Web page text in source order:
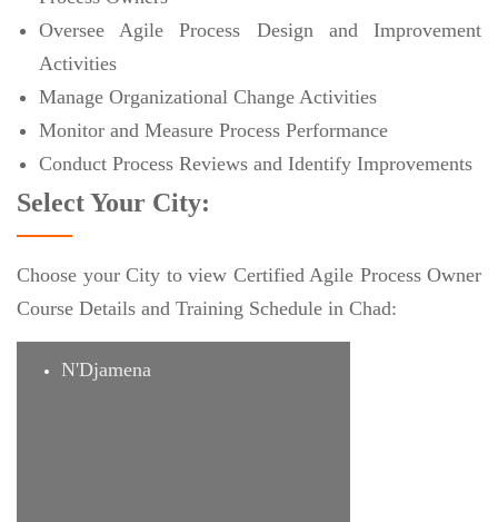
Oversee Agile Process Design and Improvement
Activities
Manage Organizational Change Activities
Monitor and Measure Process Performance
Conduct Process Reviews and Identify Improvements
Select Your City:
Choose your City to view Certified Agile Process Owner
Course Details and Training Schedule in Chad:
N'Djamena